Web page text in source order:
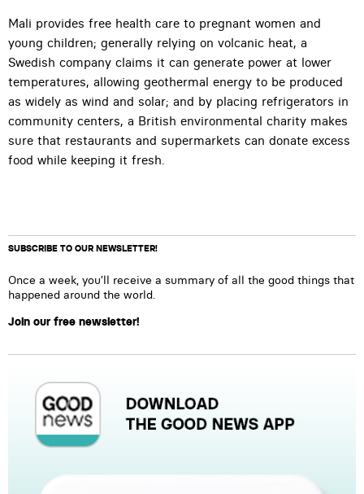
Mali provides free health care to pregnant women and
young children; generally relying on volcanic heat, a
Swedish company claims it can generate power at lower
temperatures, allowing geothermal energy to be produced
as widely as wind and solar; and by placing refrigerators in
community centers, a British environmental charity makes
sure that restaurants and supermarkets can donate excess
food while keeping it fresh.
SUBSCRIBE TO OUR NEWSLETTER!
Once a week, you’ll receive a summary of all the good things that
happened around the world.
Join our free newsletter!